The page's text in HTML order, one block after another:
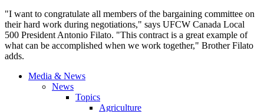
"I want to congratulate all members of the bargaining committee on
their hard work during negotiations," says UFCW Canada Local
500 President Antonio Filato. "This contract is a great example of
what can be accomplished when we work together," Brother Filato
adds.
Media & News
News
Topics
Agriculture